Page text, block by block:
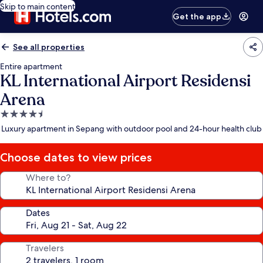
Skip to main content
Get the app
See all properties
Entire apartment
KL International Airport Residensi
Arena
4.5
star
Luxury apartment in Sepang with outdoor pool and 24-hour health club
Choose dates to view prices
Where to?
Dates
Travelers